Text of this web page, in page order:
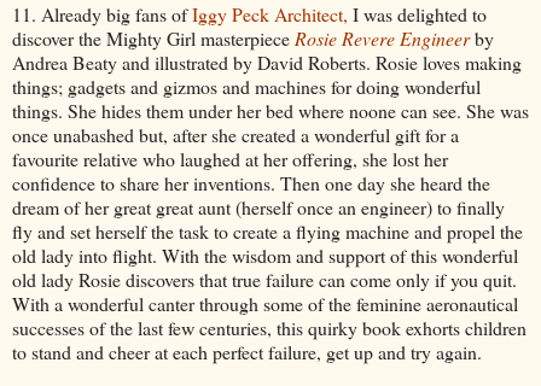
11. Already big fans ofIggy Peck Architect, I was delighted to
discover the Mighty Girl masterpieceRosie Revere Engineerby
Andrea Beaty and illustrated by David Roberts. Rosie loves making
things; gadgets and gizmos and machines for doing wonderful
things. She hides them under her bed where noone can see. She was
once unabashed but, after she created a wonderful gift for a
favourite relative who laughed at her offering, she lost her
confidence to share her inventions. Then one day she heard the
dream of her great great aunt (herself once an engineer) to finally
fly and set herself the task to create a flying machine and propel the
old lady into flight. With the wisdom and support of this wonderful
old lady Rosie discovers that true failure can come only if you quit.
With a wonderful canter through some of the feminine aeronautical
successes of the last few centuries, this quirky book exhorts children
to stand and cheer at each perfect failure, get up and try again.